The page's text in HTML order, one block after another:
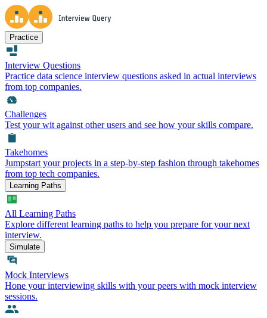
Practice
Interview Questions
Practice data science interview questions asked in actual interviews
from top companies.
Challenges
Test your wit against other users and see how your skills compare.
Takehomes
Jumpstart your projects in a step-by-step fashion through takehomes
from top tech companies.
Learning Paths
All Learning Paths
Explore different learning paths to help you prepare for your next
interview.
Simulate
Mock Interviews
Hone your interviewing skills with your peers with mock interview
sessions.